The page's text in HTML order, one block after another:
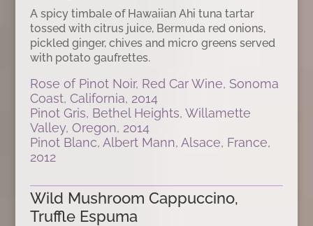
A spicy timbale of Hawaiian Ahi tuna tartar
tossed with citrus juice, Bermuda red onions,
pickled ginger, chives and micro greens served
with potato gaufrettes.
Rose of Pinot Noir, Red Car Wine, Sonoma
Coast, California, 2014
Pinot Gris, Bethel Heights, Willamette
Valley, Oregon, 2014
Pinot Blanc, Albert Mann, Alsace, France,
2012
Wild Mushroom Cappuccino,
Truffle Espuma